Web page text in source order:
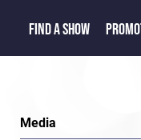
FIND A SHOW
Media